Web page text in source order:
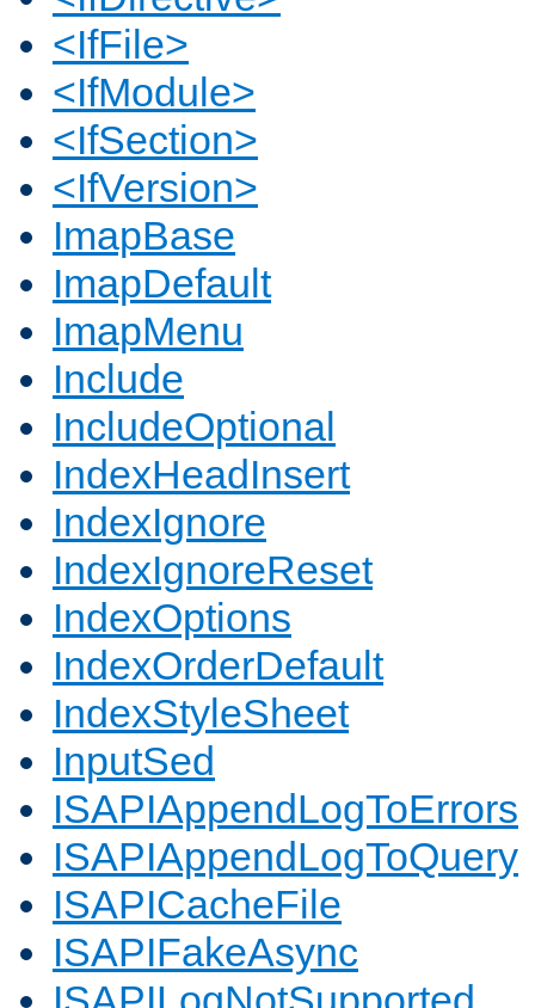
<IfFile>
<IfModule>
<IfSection>
<IfVersion>
ImapBase
ImapDefault
ImapMenu
Include
IncludeOptional
IndexHeadInsert
IndexIgnore
IndexIgnoreReset
IndexOptions
IndexOrderDefault
IndexStyleSheet
InputSed
ISAPIAppendLogToErrors
ISAPIAppendLogToQuery
ISAPICacheFile
ISAPIFakeAsync